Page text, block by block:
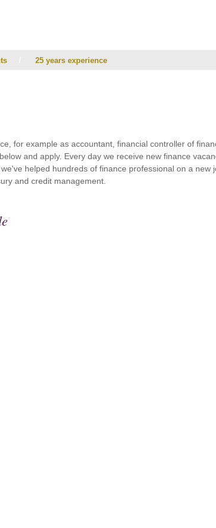
25 years experience
for example as accountant, financial controller of
and apply. Every day we receive new finance
helped hundreds of finance professional on a new
and credit management.